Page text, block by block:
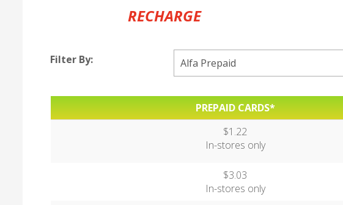
RECHARGE
Filter By:
PREPAID CARDS*
$1.22
In-stores only
$3.03
In-stores only